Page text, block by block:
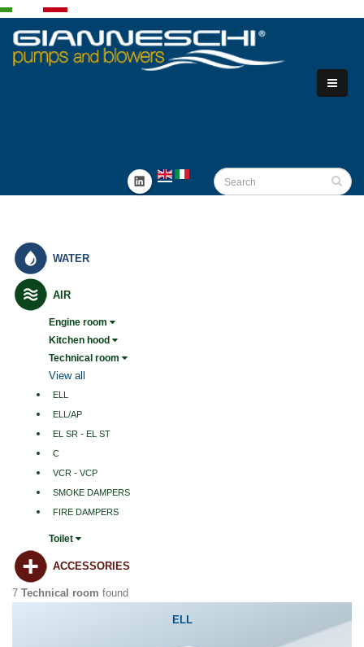
WATER
AIR
Engine room
Kitchen hood
Technical room
View all
ELL
ELL/AP
EL SR - EL ST
C
VCR - VCP
SMOKE DAMPERS
FIRE DAMPERS
Toilet
ACCESSORIES
7 Technical room found
ELL